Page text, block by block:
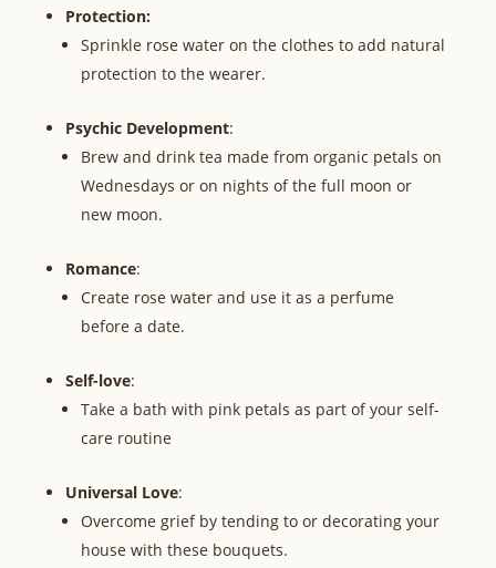
Protection:
Sprinkle rose water on the clothes to add natural
protection to the wearer.
Psychic Development:
Brew and drink tea made from organic petals on
Wednesdays or on nights of the full moon or
new moon.
Romance:
Create rose water and use it as a perfume
before a date.
Self-love:
Take a bath with pink petals as part of your self-
care routine
Universal Love:
Overcome grief by tending to or decorating your
house with these bouquets.